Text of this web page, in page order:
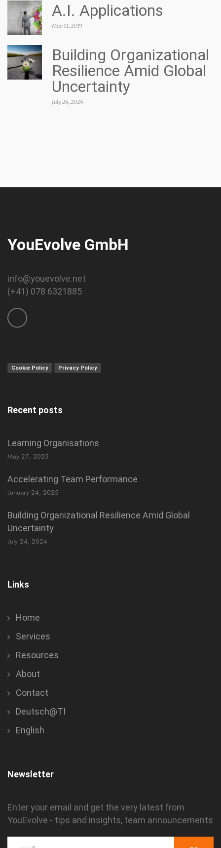
A.I. Applications
May 11, 2019
Building Organizational
Resilience Amid Global
Uncertainty
July 24, 2024
YouEvolve GmbH
info@youevolve.net
(+41) 078 6321885
Cookie Policy Privacy Policy
Recent posts
Learning Organisations
May 27, 2025
Accelerating Team Performance
January 24, 2025
Building Organizational Resilience Amid Global
Uncertainty
July 24, 2024
Links
Home
Services
Resources
About
Contact
Deutsch@TI
English
Newsletter
Enter your email and get the very latest from
YouEvolve - tips and insights, team announcements